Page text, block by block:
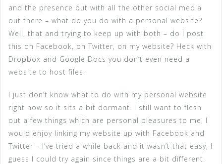
and the presence but with all the other social media
out there – what do you do with a personal website?
Well, that and trying to keep up with both – do I post
this on Facebook, on Twitter, on my website? Heck with
Dropbox and Google Docs you don’t even need a
website to host files.
I just don’t know what to do with my personal website
right now so it sits a bit dormant. I still want to flesh
out a few things which are personal pleasures to me, I
would enjoy linking my website up with Facebook and
Twitter – I’ve tried a while back and it wasn’t that easy, I
guess I could try again since things are a bit different.